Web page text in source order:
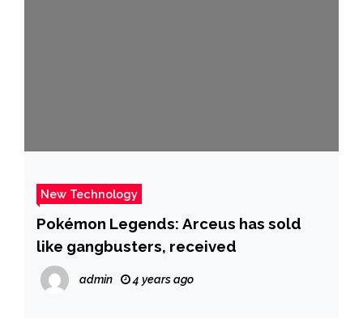
New Technology
Pokémon Legends: Arceus has sold
like gangbusters, received
admin 4 years ago